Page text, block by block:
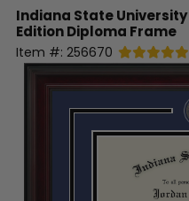
Indiana State University
Edition Diploma Frame
Item #: 256670